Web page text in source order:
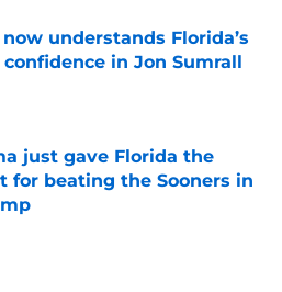
now understands Florida’s
in Jon Sumrall
just gave Florida the
for beating the Sooners in